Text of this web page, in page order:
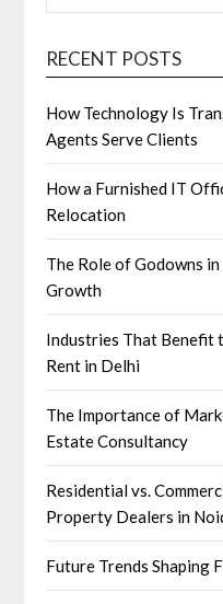
RECENT POSTS
How Technology Is
Agents Serve Clients
How a Furnished IT
Relocation
The Role of Godowns
Growth
Industries That Benefit
Rent in Delhi
The Importance of
Estate Consultancy
Residential vs.
Property Dealers in
Future Trends Shaping